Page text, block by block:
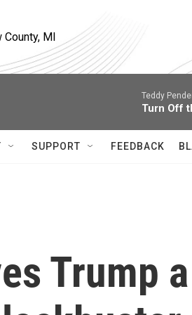
County, MI
Teddy
Turn Off
SUPPORT FEEDBACK
Trump a